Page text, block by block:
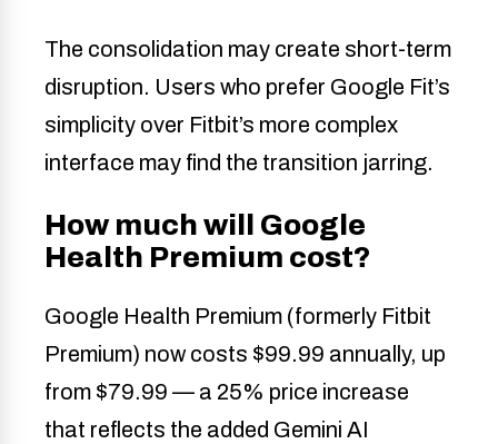
The consolidation may create short-term
disruption. Users who prefer Google Fit’s
simplicity over Fitbit’s more complex
interface may find the transition jarring.
How much will Google
Health Premium cost?
Google Health Premium (formerly Fitbit
Premium) now costs $99.99 annually, up
from $79.99 — a 25% price increase
that reflects the added Gemini AI